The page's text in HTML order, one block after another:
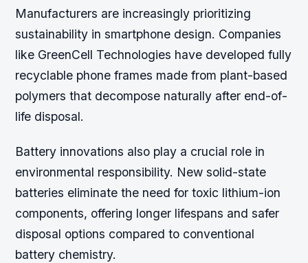
Manufacturers are increasingly prioritizing
sustainability in smartphone design. Companies
like GreenCell Technologies have developed fully
recyclable phone frames made from plant-based
polymers that decompose naturally after end-of-
life disposal.
Battery innovations also play a crucial role in
environmental responsibility. New solid-state
batteries eliminate the need for toxic lithium-ion
components, offering longer lifespans and safer
disposal options compared to conventional
battery chemistry.